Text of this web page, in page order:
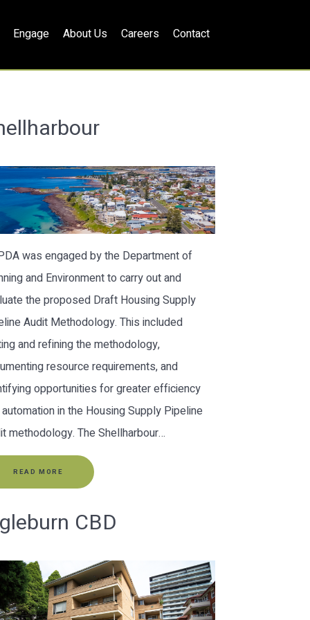
Engage About Us Careers Contact
was engaged by the Department of
and Environment to carry out and
the proposed Draft Housing Supply
Audit Methodology. This included
and refining the methodology,
resource requirements, and
opportunities for greater efficiency
in the Housing Supply Pipeline
methodology. The Shellharbour…
READ MORE
CBD